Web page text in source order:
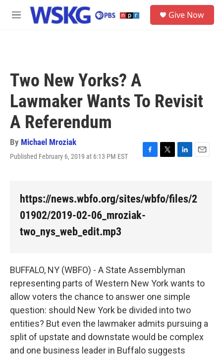
Skip to main content
M
Give Now
Two New Yorks? A
Lawmaker Wants To Revisit
A Referendum
By Michael Mroziak
Published February 6, 2019 at 6:13 PM EST
F
b
o
o
T
t
e
L
e
d
E
l
https://news.wbfo.org/sites/wbfo/files/2
01902/2019-02-06_mroziak-
two_nys_web_edit.mp3
BUFFALO, NY (WBFO) - A State Assemblyman
representing parts of Western New York wants to
allow voters the chance to answer one simple
question: should New York be divided into two
entities? But even the lawmaker admits pursuing a
split of upstate and downstate would be complex
and one business leader in Buffalo suggests